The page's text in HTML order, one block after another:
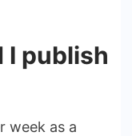
I publish
week as a